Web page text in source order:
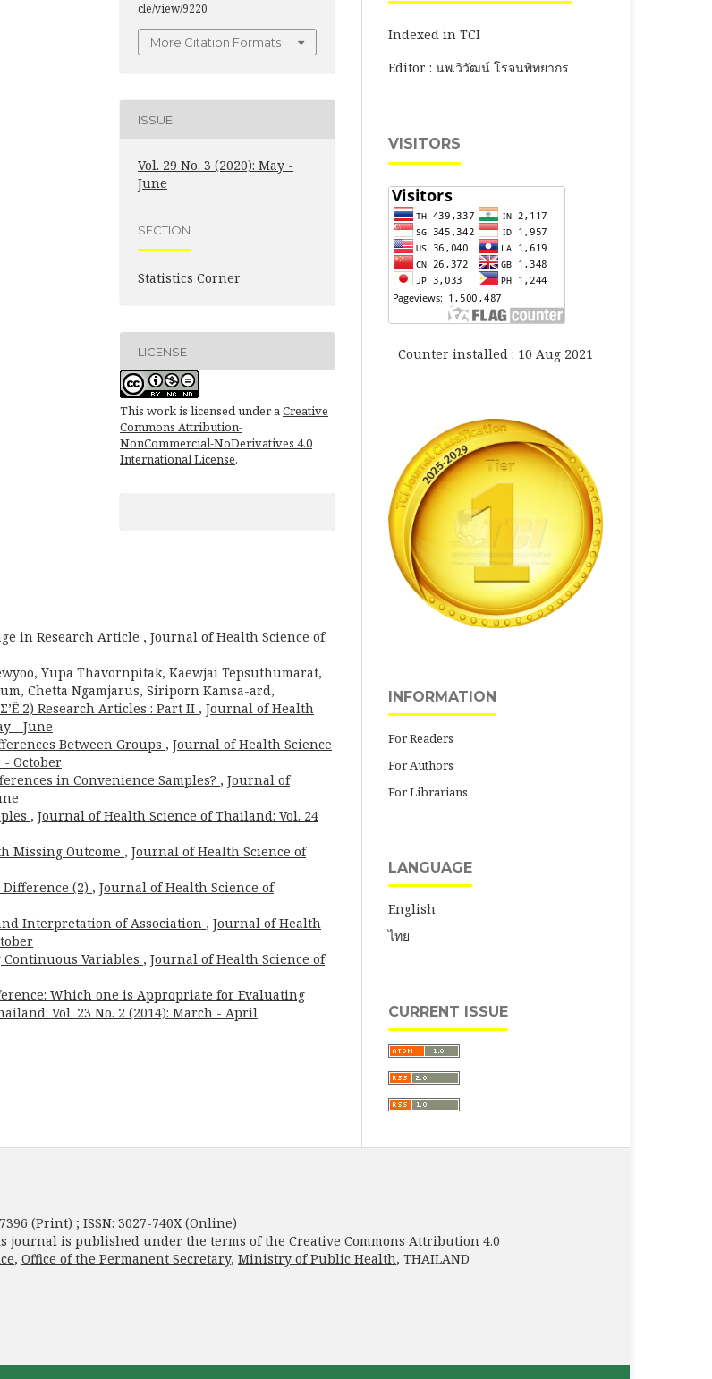
cle/view/9220
More Citation Formats
ISSUE
Vol. 29 No. 3 (2020): May -
June
SECTION
Statistics Corner
LICENSE
This work is licensed under aCreative
Commons Attribution-
NonCommercial-NoDerivatives 4.0
International License.
in Research Article , Journal of Health Science of
Yupa Thavornpitak, Kaewjai Tepsuthumarat,
Chetta Ngamjarus, Siriporn Kamsa-ard,
2) Research Articles : Part II , Journal of Health
- June
Between Groups , Journal of Health Science
- October
in Convenience Samples? , Journal of
, Journal of Health Science of Thailand: Vol. 24
Missing Outcome , Journal of Health Science of
(2) , Journal of Health Science of
Interpretation of Association , Journal of Health
Variables , Journal of Health Science of
Which one is Appropriate for Evaluating
Vol. 23 No. 2 (2014): March - April
Indexed in TCI
Editor : นพ.วิวัฒน์ โรจนพิทยากร
VISITORS
Counter installed : 10 Aug 2021
INFORMATION
For Readers
For Authors
For Librarians
LANGUAGE
English
ไทย
CURRENT ISSUE
(Print) ; ISSN: 3027-740X (Online)
journal is published under the terms of the Creative Commons Attribution 4.0
, Office of the Permanent Secretary, Ministry of Public Health, THAILAND